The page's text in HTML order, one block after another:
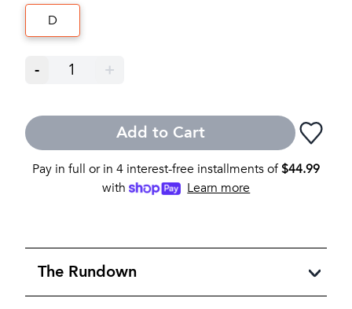
D
- 1 +
Add to Cart
Pay in full or in 4 interest-free installments of$44.99
with
Learn more
The Rundown